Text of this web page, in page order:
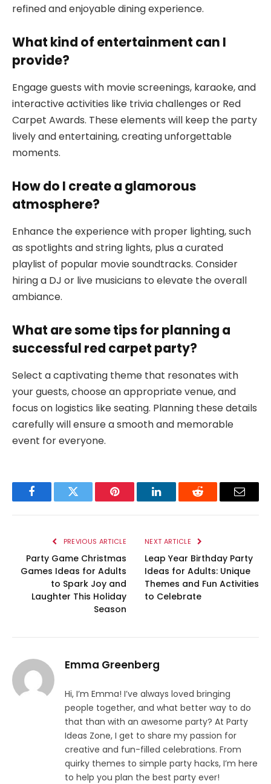
refined and enjoyable dining experience.
What kind of entertainment can I
provide?
Engage guests with movie screenings, karaoke, and
interactive activities like trivia challenges or Red
Carpet Awards. These elements will keep the party
lively and entertaining, creating unforgettable
moments.
How do I create a glamorous
atmosphere?
Enhance the experience with proper lighting, such
as spotlights and string lights, plus a curated
playlist of popular movie soundtracks. Consider
hiring a DJ or live musicians to elevate the overall
ambiance.
What are some tips for planning a
successful red carpet party?
Select a captivating theme that resonates with
your guests, choose an appropriate venue, and
focus on logistics like seating. Planning these details
carefully will ensure a smooth and memorable
event for everyone.
FacebookTwitter Pinterest LinkedInReddit Email
PREVIOUS ARTICLE
Party Game Christmas
Games Ideas for Adults
to Spark Joy and
Laughter This Holiday
Season
NEXT ARTICLE
Leap Year Birthday Party
Ideas for Adults: Unique
Themes and Fun Activities
to Celebrate
Emma Greenberg
Hi, I’m Emma! I’ve always loved bringing
people together, and what better way to do
that than with an awesome party? At Party
Ideas Zone, I get to share my passion for
creative and fun-filled celebrations. From
quirky themes to simple party hacks, I’m here
to help you plan the best party ever!